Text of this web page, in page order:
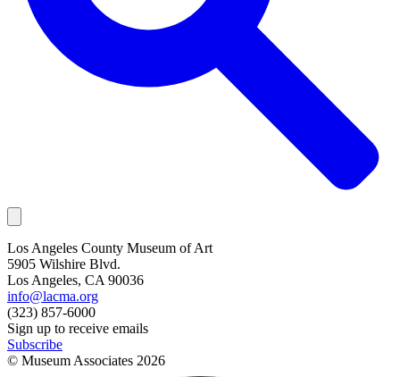
Los Angeles County Museum of Art
5905 Wilshire Blvd.
Los Angeles, CA 90036
info@lacma.org
(323) 857-6000
Sign up to receive emails
Subscribe
© Museum Associates 2026